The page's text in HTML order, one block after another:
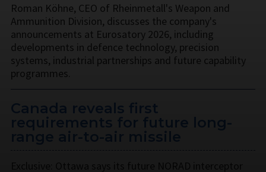
Roman Köhne, CEO of Rheinmetall's Weapon and
Ammunition Division, discusses the company's
announcements at Eurosatory 2026, including
developments in defence technology, precision
systems, industrial partnerships and future capability
programmes.
Canada reveals first
requirements for future long-